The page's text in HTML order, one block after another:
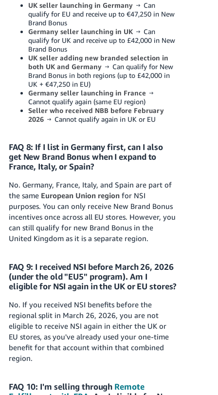
UK seller launching in Germany→ Can
qualify for EU and receive up to €47,250 in New
Brand Bonus
Germany seller launching in UK→ Can
qualify for UK and receive up to £42,000 in New
Brand Bonus
UK seller adding new branded selection in
both UK and Germany→ Can qualify for New
Brand Bonus in both regions (up to £42,000 in
UK + €47,250 in EU)
Germany seller launching in France →
Cannot qualify again (same EU region)
Seller who received NBB before February
2026→ Cannot qualify again in UK or EU
FAQ 8: If I list in Germany first, can I also
get New Brand Bonus when I expand to
France, Italy, or Spain?
No. Germany, France, Italy, and Spain are part of
the same European Union regionfor NSI
purposes. You can only receive New Brand Bonus
incentives once across all EU stores. However, you
can still qualify for new Brand Bonus in the
United Kingdom as it is a separate region.
FAQ 9: I received NSI before March 26, 2026
(under the old "EU5" program). Am I
eligible for NSI again in the UK or EU stores?
No. If you received NSI benefits before the
regional split in March 26, 2026, you are not
eligible to receive NSI again in either the UK or
EU stores, as you've already used your one-time
benefit for that account within that combined
region.
FAQ 10: I'm selling through Remote